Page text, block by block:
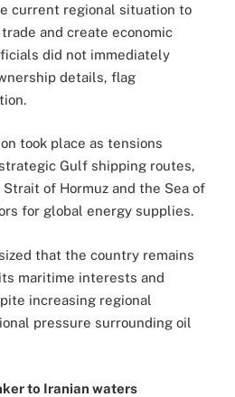
current regional situation to
and create economic
did not immediately
details, flag
took place as tensions
Gulf shipping routes,
of Hormuz and the Sea of
for global energy supplies.
that the country remains
maritime interests and
increasing regional
pressure surrounding oil
to Iranian waters